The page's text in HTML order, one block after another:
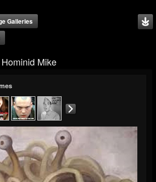
Galleries
Mike